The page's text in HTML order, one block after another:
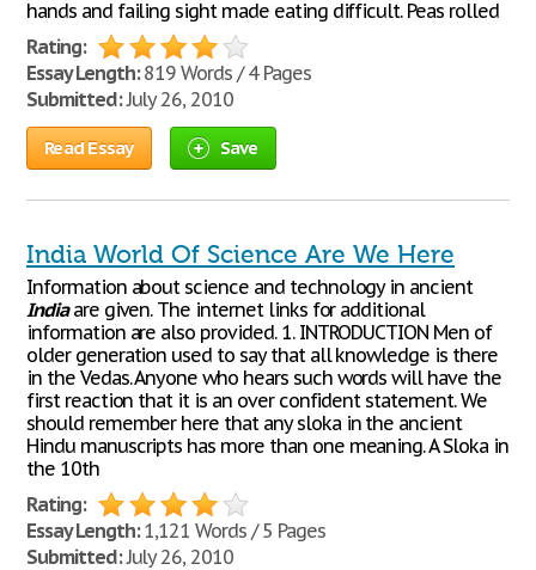
hands and failing sight made eating difficult. Peas rolled
Rating:
Essay Length:819 Words / 4 Pages
Submitted:July 26, 2010
Read Essay Save
India World Of Science Are We Here
Information about science and technology in ancient
Indiaare given. The internet links for additional
information are also provided. 1. INTRODUCTION Men of
older generation used to say that all knowledge is there
in the Vedas. Anyone who hears such words will have the
first reaction that it is an over confident statement. We
should remember here that any sloka in the ancient
Hindu manuscripts has more than one meaning. A Sloka in
the 10th
Rating:
Essay Length:1,121 Words / 5 Pages
Submitted:July 26, 2010